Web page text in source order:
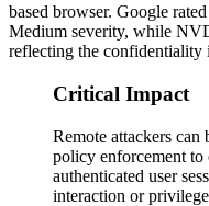
based browser. Google
Medium severity, while
reflecting the confidentiality
Critical Impact
Remote attackers
policy enforcement
authenticated user
interaction or